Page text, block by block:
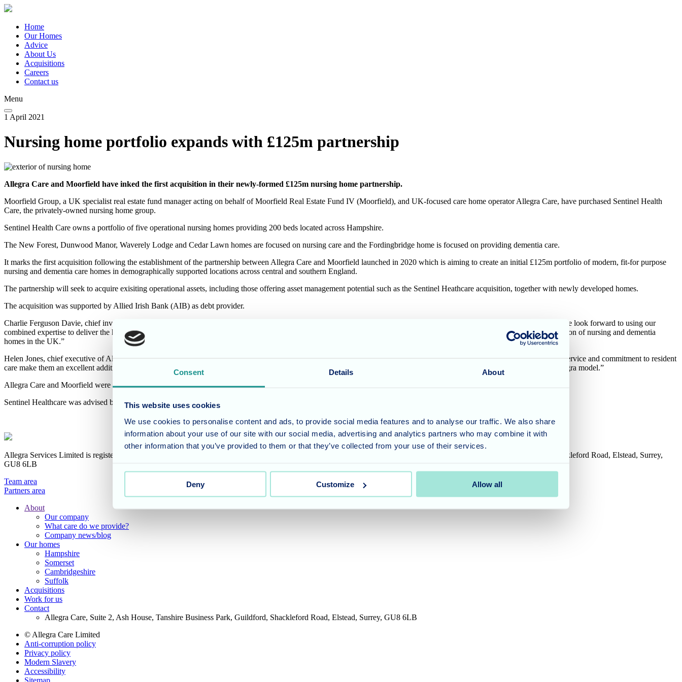
Consent Details About
This website uses cookies
We use cookies to personalise content and ads, to provide social media features and to analyse our traffic. We also share
information about your use of our site with our social media, advertising and analytics partners who may combine it with
other information that you’ve provided to them or that they’ve collected from your use of their services.
Deny Customize Allow all
Skip
main
content
Main
navigation
Home
Our Homes
Advice
About Us
Acquisitions
Careers
Contact us
Menu
1 April 2021
Nursing home portfolio expands with £125m partnership
Allegra Care and Moorfield have inked the first acquisition in their newly-formed £125m nursing home partnership.
Moorfield Group, a UK specialist real estate fund manager acting on behalf of Moorfield Real Estate Fund IV (Moorfield), and UK-focused care home operator Allegra Care, have purchased Sentinel Health
Care, the privately-owned nursing home group.
Sentinel Health Care owns a portfolio of five operational nursing homes providing 200 beds located across Hampshire.
The New Forest, Dunwood Manor, Waverely Lodge and Cedar Lawn homes are focused on nursing care and the Fordingbridge home is focused on providing dementia care.
It marks the first acquisition following the establishment of the partnership between Allegra Care and Moorfield launched in 2020 which is aiming to create an initial £125m portfolio of modern, fit-for purpose
nursing and dementia care homes in demographically supported locations across central and southern England.
The partnership will seek to acquire exisiting operational assets, including those offering asset management potential such as the Sentinel Heathcare acquisition, together with newly developed homes.
The acquisition was supported by Allied Irish Bank (AIB) as debt provider.
Charlie Ferguson Davie, chief investment officer of Moorfield Group, said: “We are pleased to have made our first acquisition as part of our partnership with Allegra Care and we look forward to using our
combined expertise to deliver the highest quality of accommodation and care. We will continue to look for more opportunities to grow the portfolio and address the under-provision of nursing and dementia
homes in the UK.”
Helen Jones, chief executive of Allegra Care, added: “We are delighted to have acquired the Sentinel Health Care homes. Sentinel’s well earned long track record of compliant service and commitment to resident
care make them an excellent addition to our portfolio. We warmly welcome the Sentinel team into Allegra and turn our immediate attention to integrating the homes into the Allegra model.”
Allegra Care and Moorfield were advised by CBRE, BCLP and Menzies.
Sentinel Healthcare was advised by Savills, Royds Withy King and Hazlewoods.
Allegra Services Limited is registered in England with a registered number 11318049, and a registered office of Allegra Care, Suite 2, Ash House, Tanshire Business Park, Shackleford Road, Elstead, Surrey,
GU8 6LB
Team area
Partners area
Footer
Menu
About
Our company
What care do we provide?
Company news/blog
Our homes
Hampshire
Somerset
Cambridgeshire
Suffolk
Acquisitions
Work for us
Contact
Allegra Care, Suite 2, Ash House, Tanshire Business Park, Guildford, Shackleford Road, Elstead, Surrey, GU8 6LB
Site
Wide
Footer
© Allegra Care Limited
Anti-corruption policy
Privacy policy
Modern Slavery
Accessibility
Sitemap